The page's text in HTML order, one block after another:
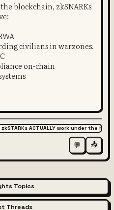
blockchain, zkSNARKs
civilians in warzones.
on-chain
ACTUALLY work under the
💬 📤
Topics
Threads